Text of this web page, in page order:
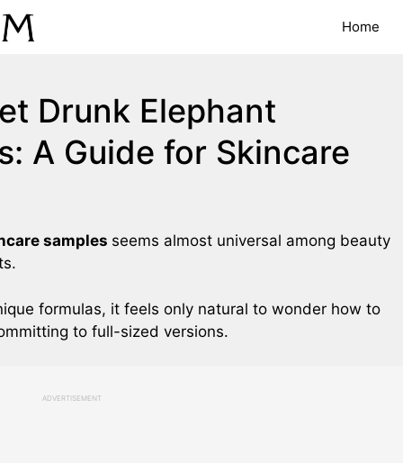
Home
Drunk Elephant
A Guide for Skincare
samples seems almost universal among beauty
formulas, it feels only natural to wonder how to
to full-sized versions.
ADVERTISEMENT